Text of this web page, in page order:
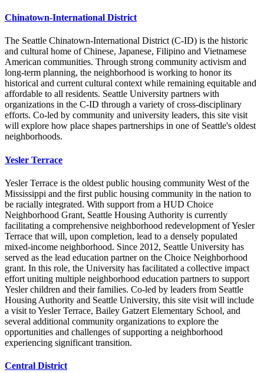
Chinatown-International District
The Seattle Chinatown-International District (C-ID) is the historic
and cultural home of Chinese, Japanese, Filipino and Vietnamese
American communities. Through strong community activism and
long-term planning, the neighborhood is working to honor its
historical and current cultural context while remaining equitable and
affordable to all residents. Seattle University partners with
organizations in the C-ID through a variety of cross-disciplinary
efforts. Co-led by community and university leaders, this site visit
will explore how place shapes partnerships in one of Seattle's oldest
neighborhoods.
Yesler Terrace
Yesler Terrace is the oldest public housing community West of the
Mississippi and the first public housing community in the nation to
be racially integrated. With support from a HUD Choice
Neighborhood Grant, Seattle Housing Authority is currently
facilitating a comprehensive neighborhood redevelopment of Yesler
Terrace that will, upon completion, lead to a densely populated
mixed-income neighborhood. Since 2012, Seattle University has
served as the lead education partner on the Choice Neighborhood
grant. In this role, the University has facilitated a collective impact
effort uniting multiple neighborhood education partners to support
Yesler children and their families. Co-led by leaders from Seattle
Housing Authority and Seattle University, this site visit will include
a visit to Yesler Terrace, Bailey Gatzert Elementary School, and
several additional community organizations to explore the
opportunities and challenges of supporting a neighborhood
experiencing significant transition.
Central District